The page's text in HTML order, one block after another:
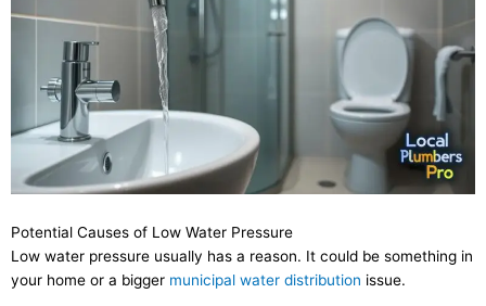
Potential Causes of Low Water Pressure
Low water pressure usually has a reason. It could be something in
your home or a bigger municipal water distribution issue.